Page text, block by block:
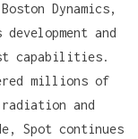
Boston Dynamics,
and
capabilities.
millions of
and
Spot continues